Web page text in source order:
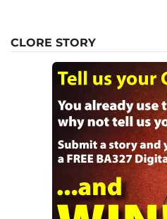
CLORE STORY